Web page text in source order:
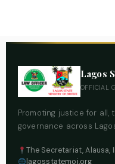
Lagos
OFFICIAL
Promoting justice for all,
governance across
The Secretariat, Alausa,
lagosstatemoj.org